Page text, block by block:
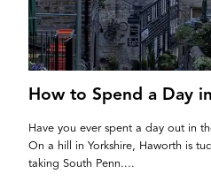
How to Spend a Day
Have you ever spent a day out in
On a hill in Yorkshire, Haworth is
taking South Penn....